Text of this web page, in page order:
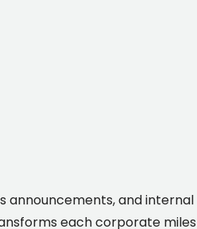
announcements, and
each corporate